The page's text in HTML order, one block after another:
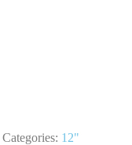
Categories: 12"